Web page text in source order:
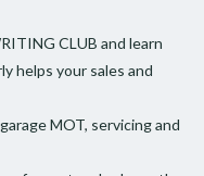
CLUB and learn
helps your sales and
MOT, servicing and